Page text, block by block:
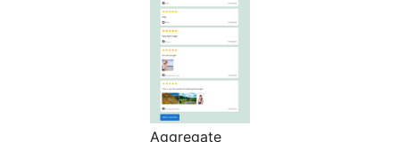
Aggregate